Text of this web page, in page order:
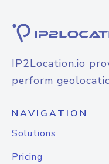
IP2Location.io
perform
NAVIGATION
Solutions
Pricing